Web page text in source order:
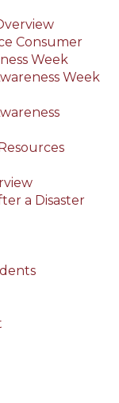
Consumer
Week
Week
a Disaster